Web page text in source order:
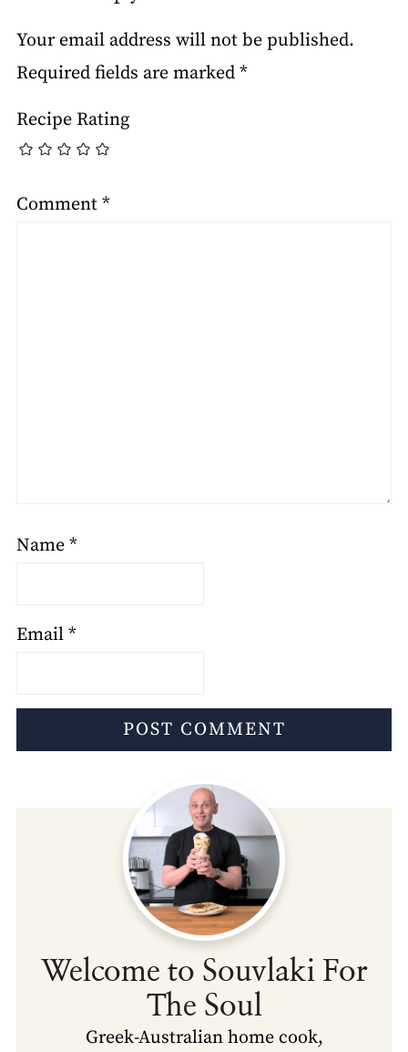
Your email address will not be published.
Required fields are marked *
Recipe Rating
Comment *
Name *
Email *
Welcome to Souvlaki For
The Soul
Greek-Australian home cook,